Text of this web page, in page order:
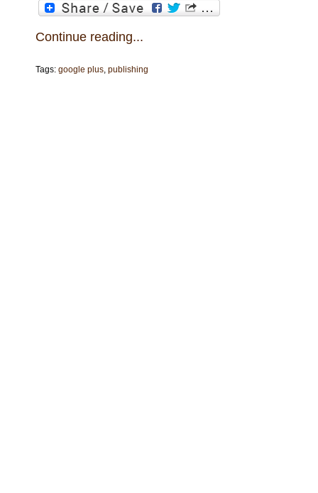
Continue reading...
Tags: google plus, publishing